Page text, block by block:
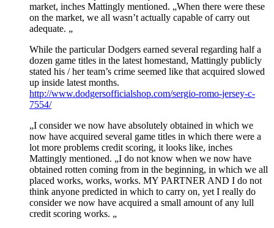
market, inches Mattingly mentioned. „When there were these
on the market, we all wasn’t actually capable of carry out
adequate. „
While the particular Dodgers earned several regarding half a
dozen game titles in the latest homestand, Mattingly publicly
stated his / her team’s crime seemed like that acquired slowed
up inside latest months.
http://www.dodgersofficialshop.com/sergio-romo-jersey-c-
7554/
„I consider we now have absolutely obtained in which we
now have acquired several game titles in which there were a
lot more problems credit scoring, it looks like, inches
Mattingly mentioned. „I do not know when we now have
obtained rotten coming from in the beginning, in which we all
placed works, works, works. MY PARTNER AND I do not
think anyone predicted in which to carry on, yet I really do
consider we now have acquired a small amount of any lull
credit scoring works. „